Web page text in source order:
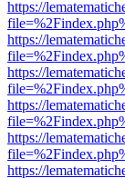
https://
https://
https://
https://
https://
https://